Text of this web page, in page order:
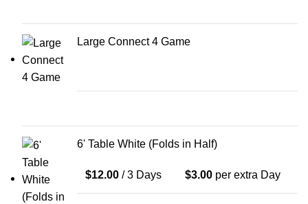
Large Connect 4 Game
6' Table White (Folds in Half)
$12.00 / 3 Days $3.00 per extra Day